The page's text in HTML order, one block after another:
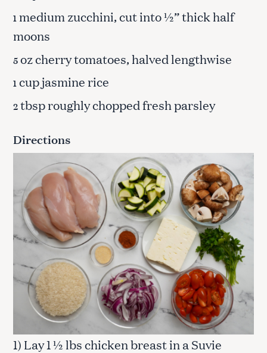
1medium zucchini, cut into ½” thick half
moons
5oz cherry tomatoes, halved lengthwise
1cup jasmine rice
2tbsp roughly chopped fresh parsley
Directions
1) Lay 1 ½ lbs chicken breast in a Suvie